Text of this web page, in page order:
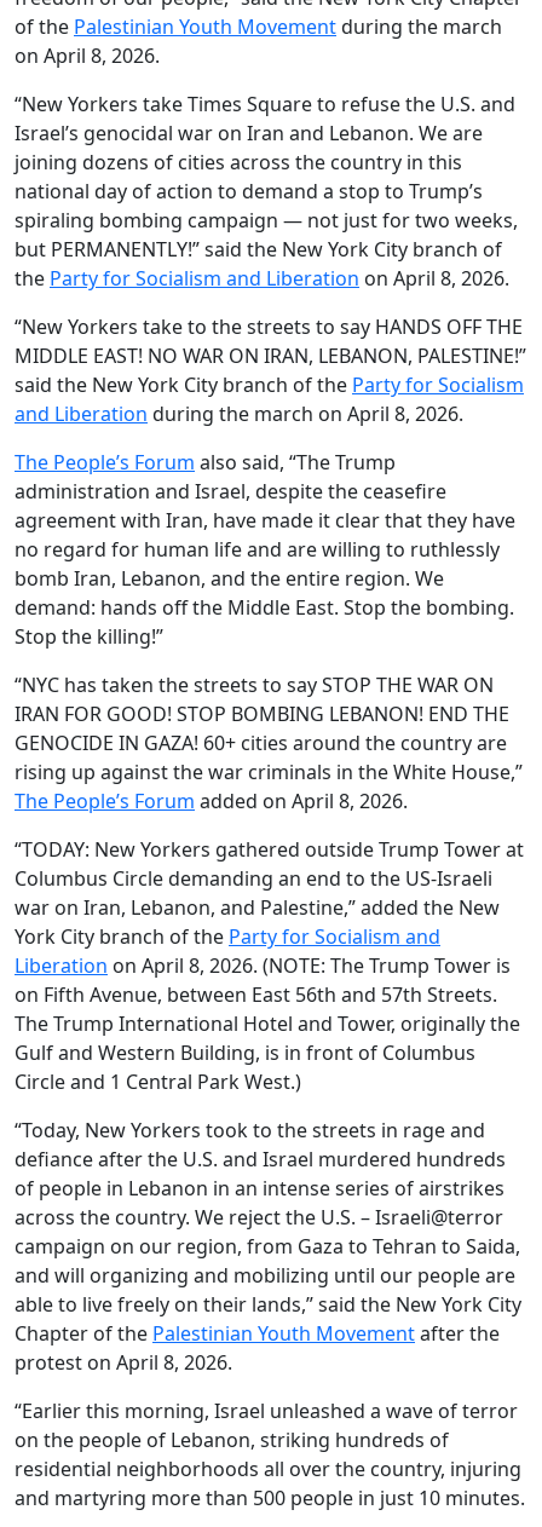
of the Palestinian Youth Movementduring the march
on April 8, 2026.
“New Yorkers take Times Square to refuse the U.S. and
Israel’s genocidal war on Iran and Lebanon. We are
joining dozens of cities across the country in this
national day of action to demand a stop to Trump’s
spiraling bombing campaign — not just for two weeks,
but PERMANENTLY!” said the New York City branch of
the Party for Socialism and Liberation on April 8, 2026.
“New Yorkers take to the streets to say HANDS OFF THE
MIDDLE EAST! NO WAR ON IRAN, LEBANON, PALESTINE!”
said the New York City branch of the Party for Socialism
and Liberation during the march on April 8, 2026.
The People’s Forum also said, “The Trump
administration and Israel, despite the ceasefire
agreement with Iran, have made it clear that they have
no regard for human life and are willing to ruthlessly
bomb Iran, Lebanon, and the entire region. We
demand: hands off the Middle East. Stop the bombing.
Stop the killing!”
“NYC has taken the streets to say STOP THE WAR ON
IRAN FOR GOOD! STOP BOMBING LEBANON! END THE
GENOCIDE IN GAZA! 60+ cities around the country are
rising up against the war criminals in the White House,”
The People’s Forum added on April 8, 2026.
“TODAY: New Yorkers gathered outside Trump Tower at
Columbus Circle demanding an end to the US-Israeli
war on Iran, Lebanon, and Palestine,” added the New
York City branch of the Party for Socialism and
Liberation on April 8, 2026. (NOTE: The Trump Tower is
on Fifth Avenue, between East 56th and 57th Streets.
The Trump International Hotel and Tower, originally the
Gulf and Western Building, is in front of Columbus
Circle and 1 Central Park West.)
“Today, New Yorkers took to the streets in rage and
defiance after the U.S. and Israel murdered hundreds
of people in Lebanon in an intense series of airstrikes
across the country. We reject the U.S. – Israeli@terror
campaign on our region, from Gaza to Tehran to Saida,
and will organizing and mobilizing until our people are
able to live freely on their lands,” said the New York City
Chapter of the Palestinian Youth Movementafter the
protest on April 8, 2026.
“Earlier this morning, Israel unleashed a wave of terror
on the people of Lebanon, striking hundreds of
residential neighborhoods all over the country, injuring
and martyring more than 500 people in just 10 minutes.